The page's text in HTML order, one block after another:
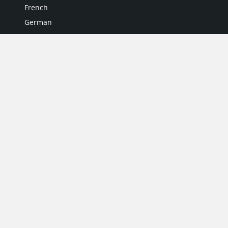
French
German
Italian